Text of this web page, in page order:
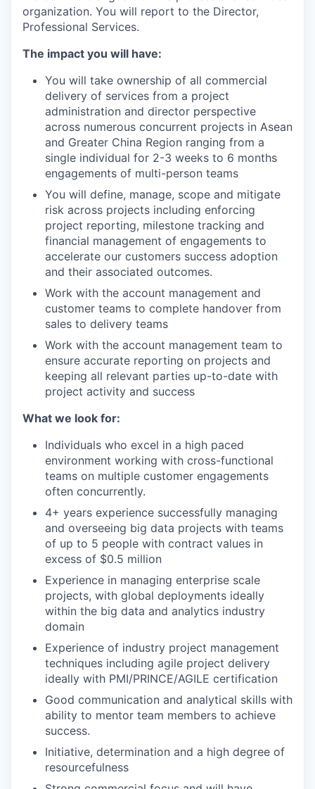
organization. You will report to the Director,
Professional Services.
The impact you will have:
You will take ownership of all commercial
delivery of services from a project
administration and director perspective
across numerous concurrent projects in Asean
and Greater China Region ranging from a
single individual for 2-3 weeks to 6 months
engagements of multi-person teams
You will define, manage, scope and mitigate
risk across projects including enforcing
project reporting, milestone tracking and
financial management of engagements to
accelerate our customers success adoption
and their associated outcomes.
Work with the account management and
customer teams to complete handover from
sales to delivery teams
Work with the account management team to
ensure accurate reporting on projects and
keeping all relevant parties up-to-date with
project activity and success
What we look for:
Individuals who excel in a high paced
environment working with cross-functional
teams on multiple customer engagements
often concurrently.
4+ years experience successfully managing
and overseeing big data projects with teams
of up to 5 people with contract values in
excess of $0.5 million
Experience in managing enterprise scale
projects, with global deployments ideally
within the big data and analytics industry
domain
Experience of industry project management
techniques including agile project delivery
ideally with PMI/PRINCE/AGILE certification
Good communication and analytical skills with
ability to mentor team members to achieve
success.
Initiative, determination and a high degree of
resourcefulness